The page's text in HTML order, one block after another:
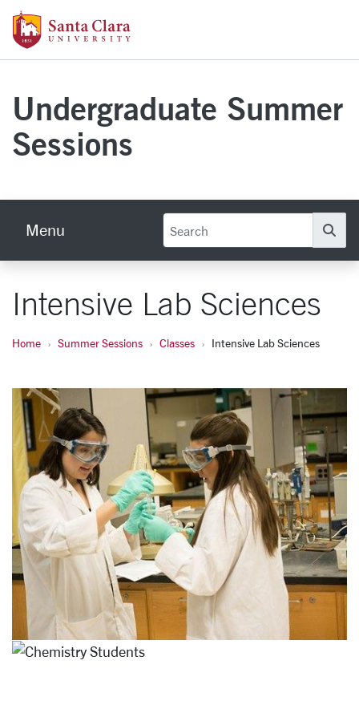
Skip to main content
Undergraduate Summer
Sessions
Menu
Intensive Lab Sciences
Home Summer Sessions Classes Intensive Lab Sciences